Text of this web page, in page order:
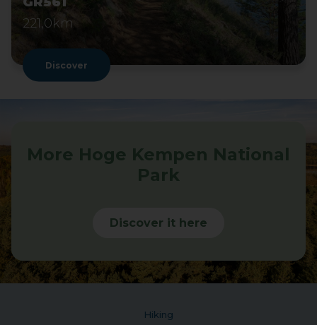
221,0km
Discover
More Hoge Kempen National
Park
Discover it here
Hiking